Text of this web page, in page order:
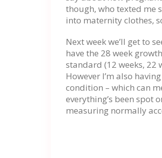
though, who texted me
into maternity clothes,
Next week we’ll get to
have the 28 week
standard (12 weeks, 22
However I’m also
condition – which can
everything’s been spot
measuring normally